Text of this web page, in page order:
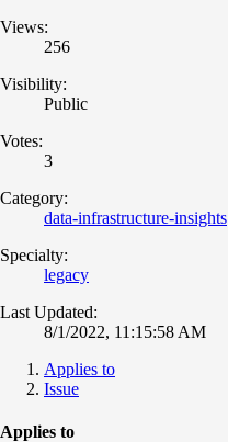
Views:
256
Visibility:
Public
Votes:
3
Category:
data-infrastructure-insights
Specialty:
legacy
Last Updated:
8/1/2022, 11:15:58 AM
Applies to
Issue
Applies to